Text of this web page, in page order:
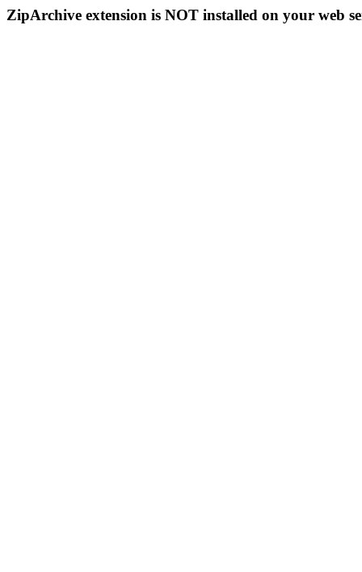
ZipArchive extension is NOT installed on your web